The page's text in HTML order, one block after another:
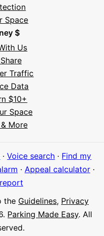
Space
$
Us
Traffic
Data
$10+
Space
More
·Voice search · Find my
· Appeal calculator·
the Guidelines, Privacy
Parking Made Easy. All